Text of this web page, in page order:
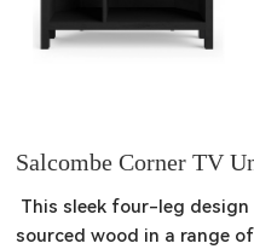
Salcombe Corner TV
sourced wood in a range